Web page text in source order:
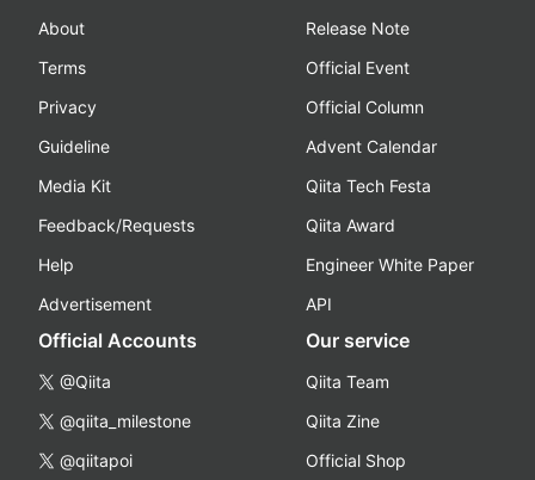
About
Terms
Privacy
Guideline
Media Kit
Feedback/Requests
Help
Advertisement
Release Note
Official Event
Official Column
Advent Calendar
Qiita Tech Festa
Qiita Award
Engineer White Paper
API
Official Accounts
@Qiita
@qiita_milestone
@qiitapoi
Our service
Qiita Team
Qiita Zine
Official Shop